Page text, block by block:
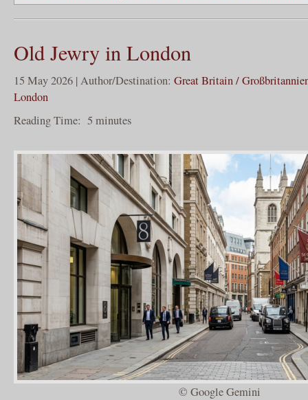
Old Jewry in London
15 May 2026 | Author/Destination: Great Britain /
London
Reading Time: 5 minutes
© Google Gemini